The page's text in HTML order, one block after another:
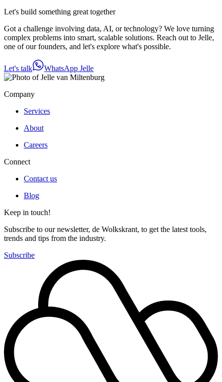
Let's build something great together
Got a challenge involving data, AI, or technology? We love turning
complex problems into smart, scalable solutions. Reach out to Jelle,
one of our founders, and let's explore what's possible.
Let's talk WhatsApp Jelle
Company
Services
About
Careers
Connect
Contact us
Blog
Keep in touch!
Subscribe to our newsletter, de Wolkskrant, to get the latest tools,
trends and tips from the industry.
Subscribe